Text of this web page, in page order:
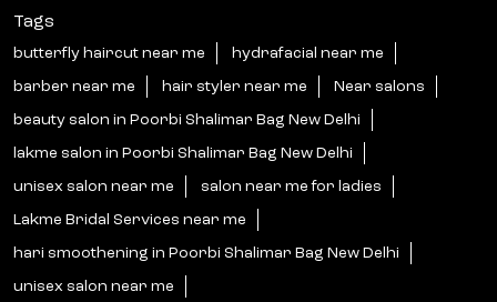
Tags
butterfly haircut near me hydrafacial near me
barber near me hair styler near me Near salons
beauty salon in Poorbi Shalimar Bag New Delhi
lakme salon in Poorbi Shalimar Bag New Delhi
unisex salon near me salon near me for ladies
Lakme Bridal Services near me
hari smoothening in Poorbi Shalimar Bag New Delhi
unisex salon near me